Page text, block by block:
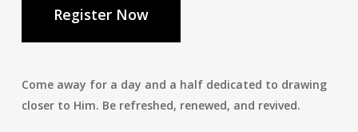
Register Now
Come away for a day and a half dedicated to drawing
closer to Him. Be refreshed, renewed, and revived.